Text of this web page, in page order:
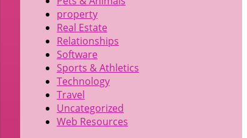
property
Real Estate
Relationships
Software
Sports & Athletics
Technology
Travel
Uncategorized
Web Resources